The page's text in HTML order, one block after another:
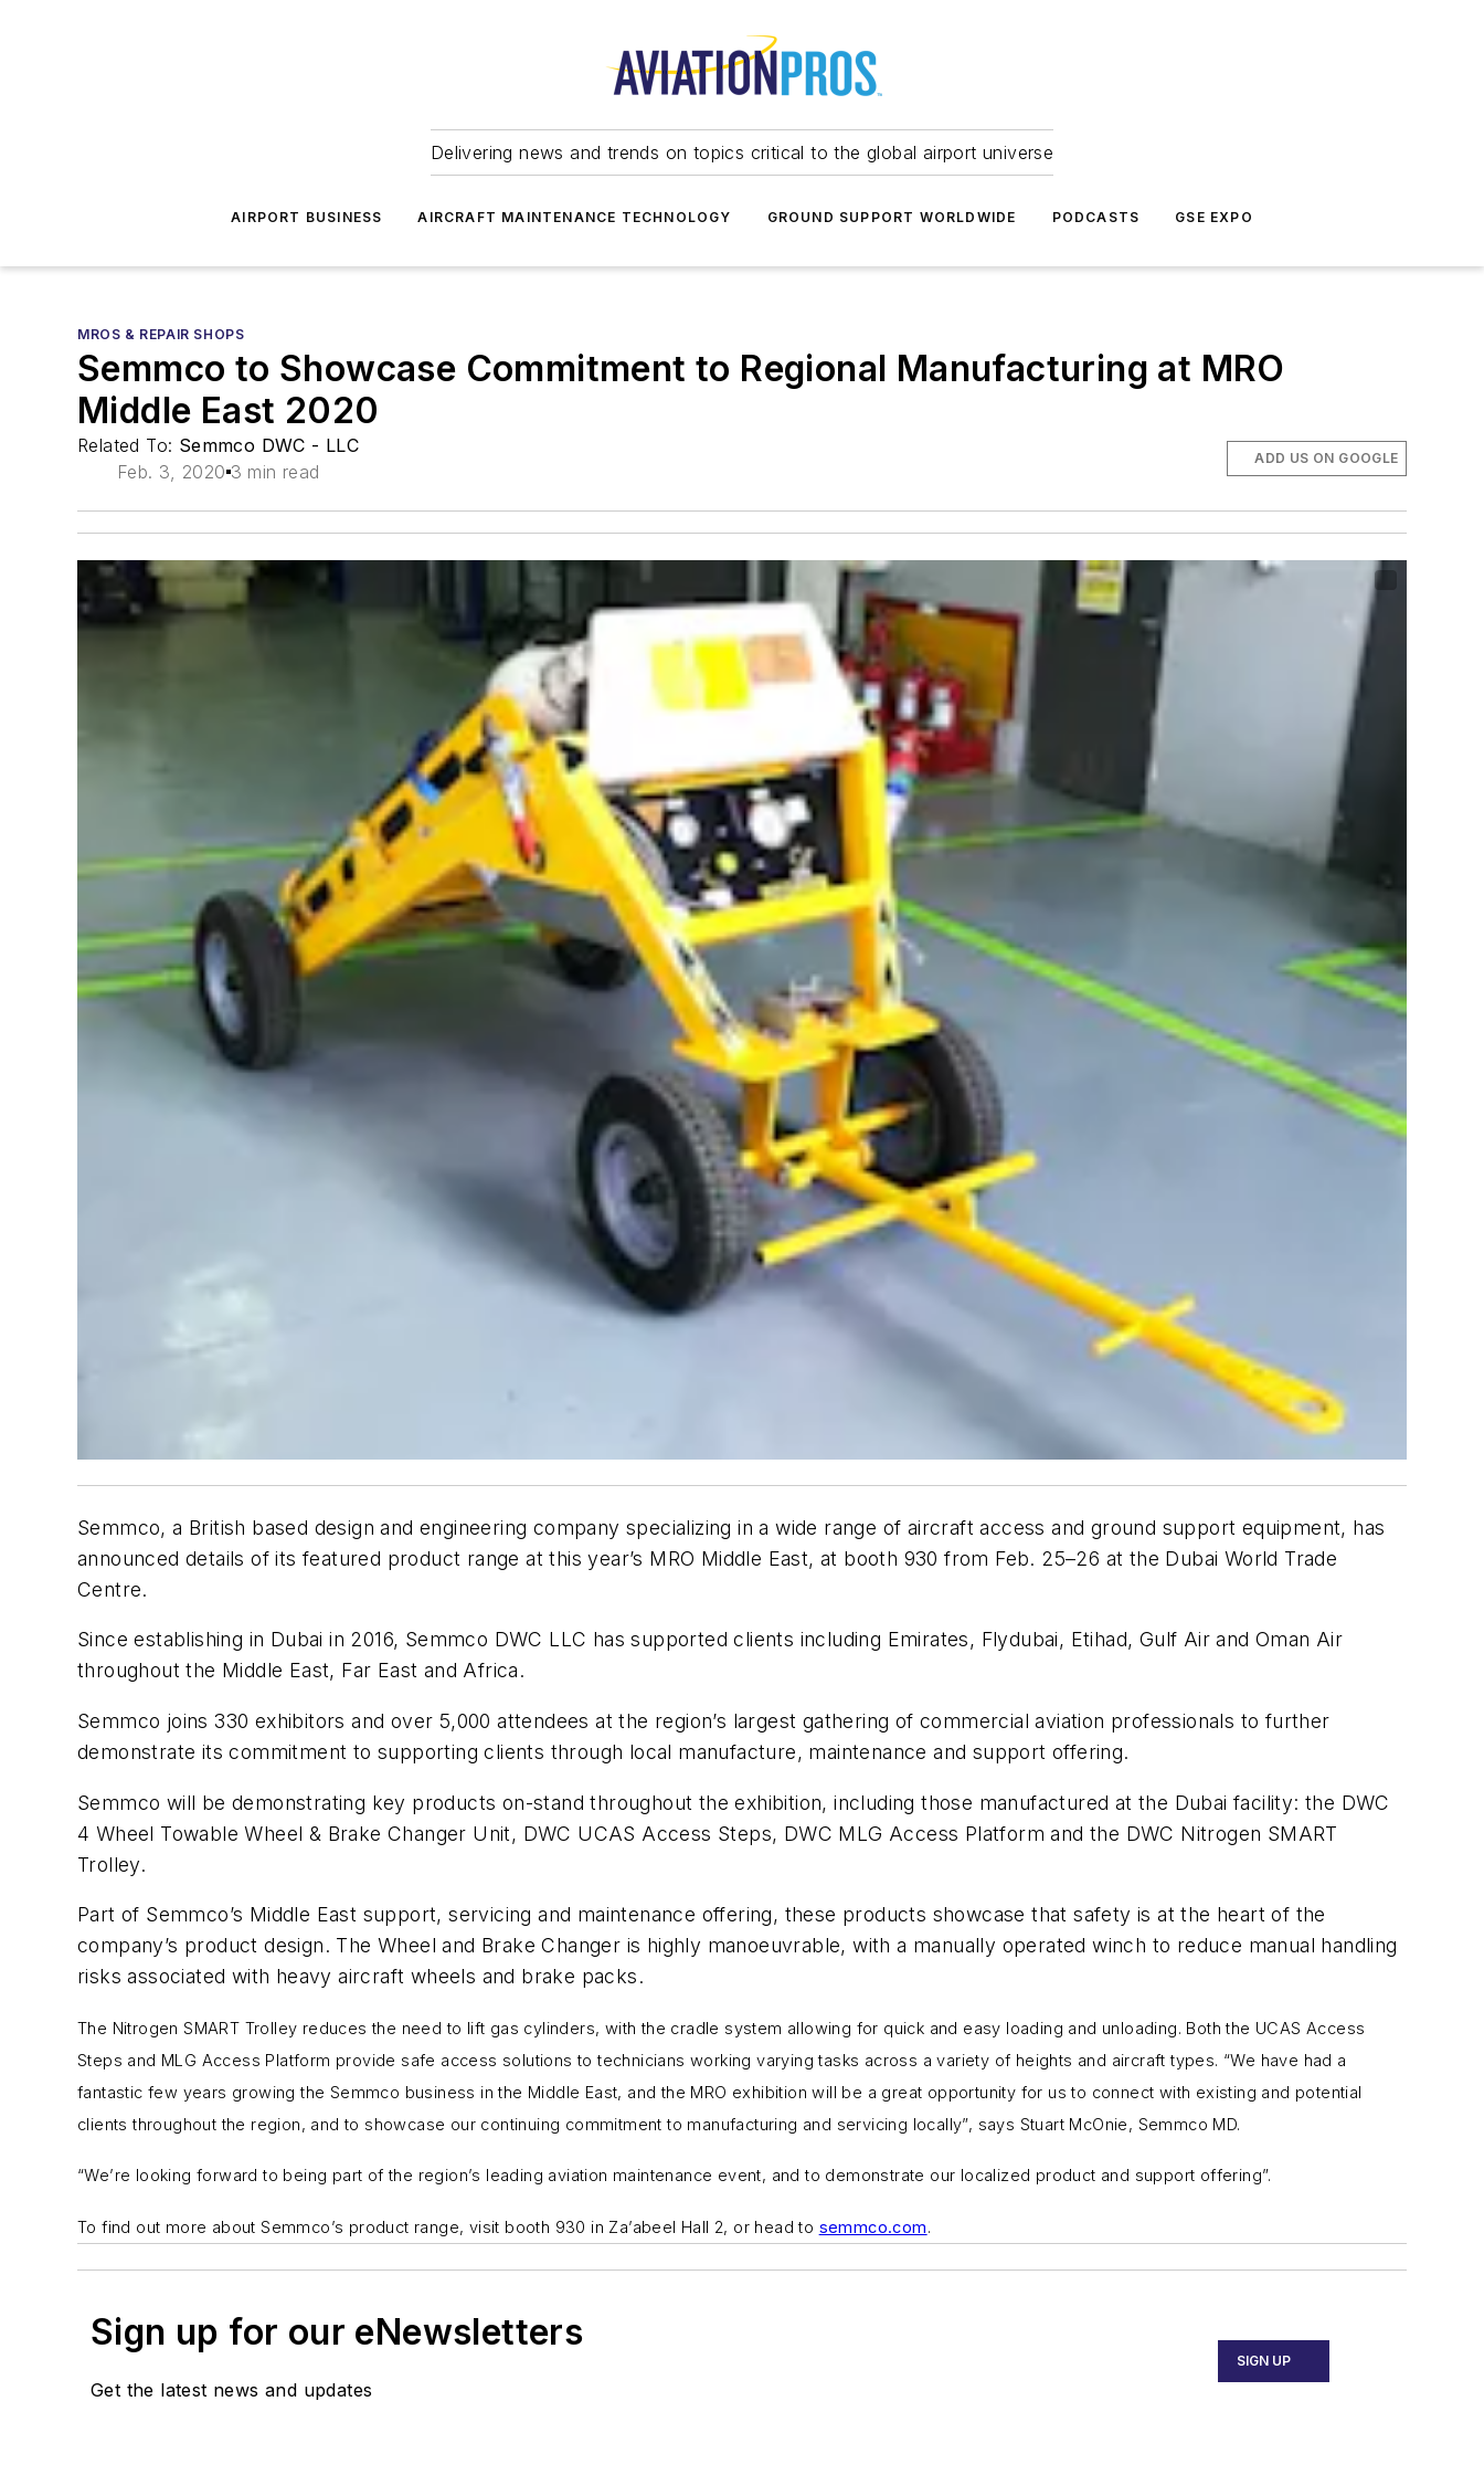
Delivering news and trends on topics critical to the global airport universe
AIRPORT BUSINESS AIRCRAFT MAINTENANCE TECHNOLOGY GROUND SUPPORT WORLDWIDE PODCASTS GSE EXPO
MROS & REPAIR SHOPS
Semmco to Showcase Commitment to Regional Manufacturing at MRO
Middle East 2020
Related To: Semmco DWC - LLC
Feb. 3, 2020 3 min read
ADD US ON GOOGLE
Semmco, a British based design and engineering company specializing in a wide range of aircraft access and ground support equipment, has
announced details of its featured product range at this year’s MRO Middle East, at booth 930 from Feb. 25–26 at the Dubai World Trade
Centre.
Since establishing in Dubai in 2016, Semmco DWC LLC has supported clients including Emirates, Flydubai, Etihad, Gulf Air and Oman Air
throughout the Middle East, Far East and Africa.
Semmco joins 330 exhibitors and over 5,000 attendees at the region’s largest gathering of commercial aviation professionals to further
demonstrate its commitment to supporting clients through local manufacture, maintenance and support offering.
Semmco will be demonstrating key products on-stand throughout the exhibition, including those manufactured at the Dubai facility: the DWC
4 Wheel Towable Wheel & Brake Changer Unit, DWC UCAS Access Steps, DWC MLG Access Platform and the DWC Nitrogen SMART
Trolley.
Part of Semmco’s Middle East support, servicing and maintenance offering, these products showcase that safety is at the heart of the
company’s product design. The Wheel and Brake Changer is highly manoeuvrable, with a manually operated winch to reduce manual handling
risks associated with heavy aircraft wheels and brake packs.
The Nitrogen SMART Trolley reduces the need to lift gas cylinders, with the cradle system allowing for quick and easy loading and unloading. Both the UCAS Access
Steps and MLG Access Platform provide safe access solutions to technicians working varying tasks across a variety of heights and aircraft types. “We have had a
fantastic few years growing the Semmco business in the Middle East, and the MRO exhibition will be a great opportunity for us to connect with existing and potential
clients throughout the region, and to showcase our continuing commitment to manufacturing and servicing locally”, says Stuart McOnie, Semmco MD.
“We’re looking forward to being part of the region’s leading aviation maintenance event, and to demonstrate our localized product and support offering”.
To find out more about Semmco’s product range, visit booth 930 in Za’abeel Hall 2, or head to semmco.com.
Sign up for our eNewsletters
Get the latest news and updates
SIGN UP